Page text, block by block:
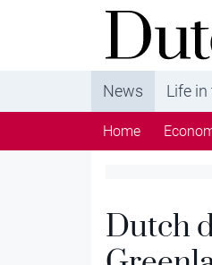
DutchNews.nl -
from The
News Life
Home
Dutch